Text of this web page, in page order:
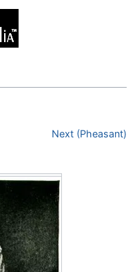
Next (Pheasant)